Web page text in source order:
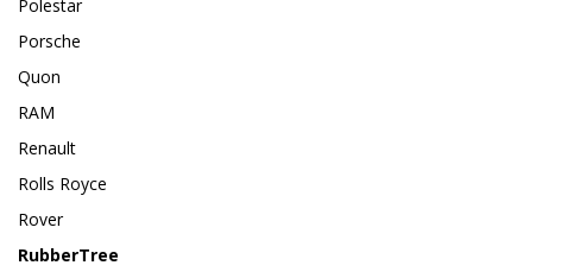
Polestar
Porsche
Quon
RAM
Renault
Rolls Royce
Rover
RubberTree